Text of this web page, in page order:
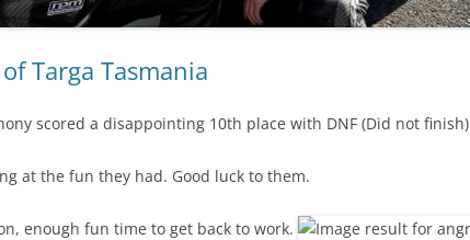
Targa Tasmania
scored a disappointing 10th place with DNF (Did not finish)
at the fun they had. Good luck to them.
enough fun time to get back to work.